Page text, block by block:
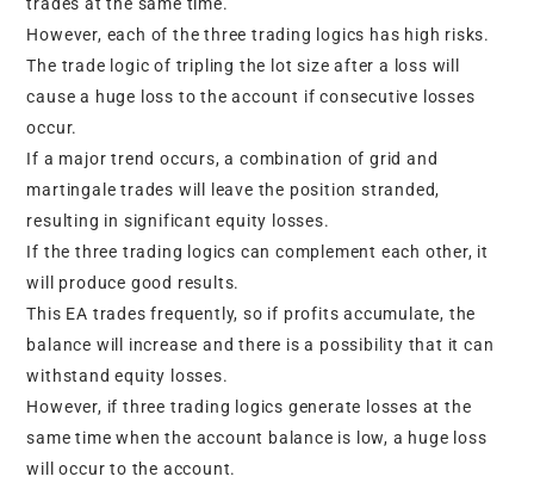
However, each of the three trading logics has high risks.
The trade logic of tripling the lot size after a loss will
cause a huge loss to the account if consecutive losses
occur.
If a major trend occurs, a combination of grid and
martingale trades will leave the position stranded,
resulting in significant equity losses.
If the three trading logics can complement each other, it
will produce good results.
This EA trades frequently, so if profits accumulate, the
balance will increase and there is a possibility that it can
withstand equity losses.
However, if three trading logics generate losses at the
same time when the account balance is low, a huge loss
will occur to the account.